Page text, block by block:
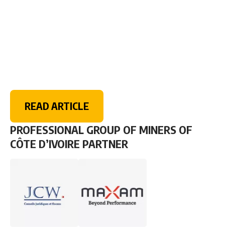
READ ARTICLE
PROFESSIONAL GROUP OF MINERS OF
CÔTE D’IVOIRE PARTNER